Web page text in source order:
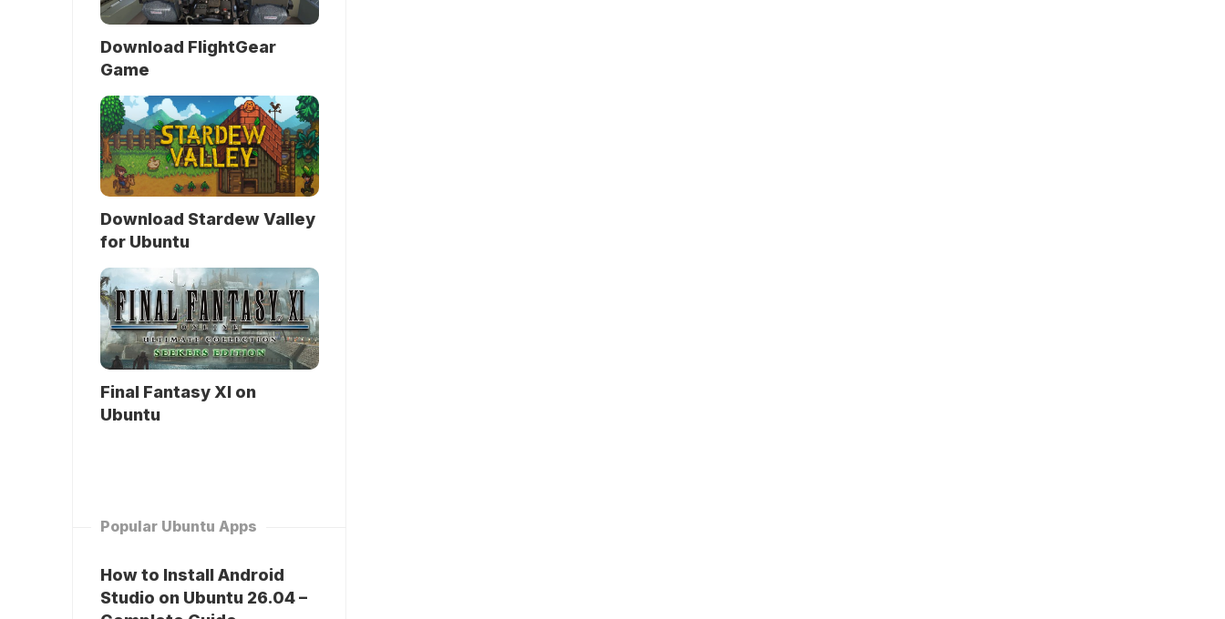
Download FlightGear
Game
Download Stardew Valley
for Ubuntu
Final Fantasy XI on
Ubuntu
Popular Ubuntu Apps
How to Install Android
Studio on Ubuntu 26.04 –